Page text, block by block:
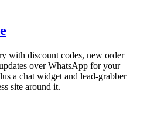
with discount codes, new order
over WhatsApp for your
a chat widget and lead-grabber
site around it.